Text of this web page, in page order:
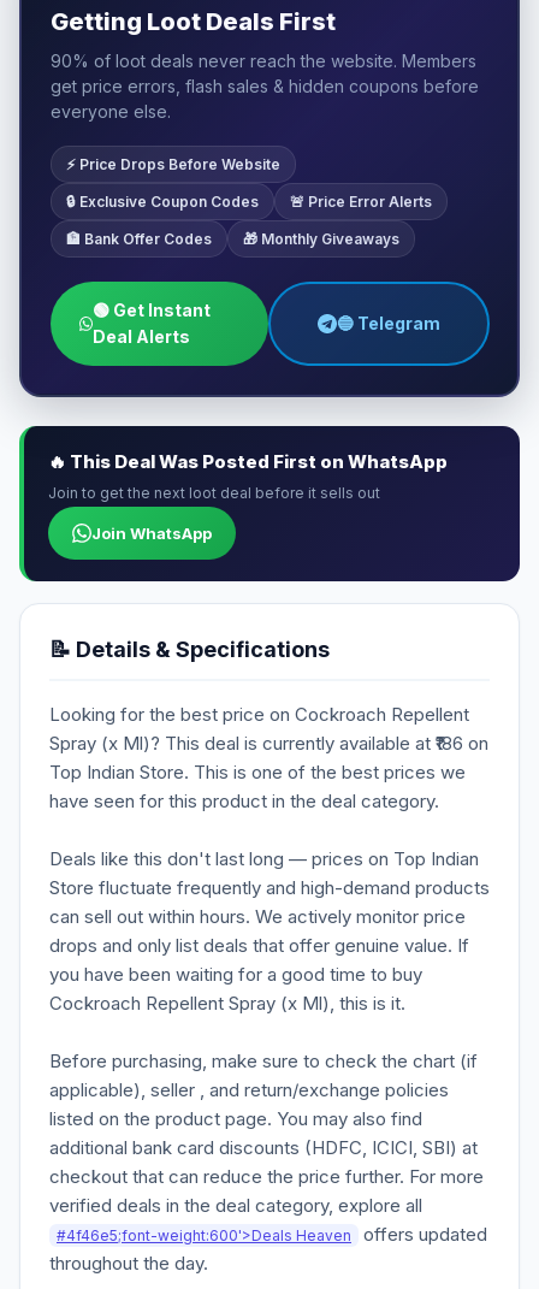
Getting Loot Deals First
90% of loot deals never reach the website. Members
get price errors, flash sales & hidden coupons before
everyone else.
⚡ Price Drops Before Website
🔒 Exclusive Coupon Codes 🚨 Price Error Alerts
🏦 Bank Offer Codes 🎁 Monthly Giveaways
🟢 Get Instant
Deal Alerts
🔵 Telegram
🔥 This Deal Was Posted First on WhatsApp
Join to get the next loot deal before it sells out
Join WhatsApp
📝 Details & Specifications
Looking for the best price on Cockroach Repellent
Spray (x Ml)? This deal is currently available at ₹186 on
Top Indian Store. This is one of the best prices we
have seen for this product in the deal category.
Deals like this don't last long — prices on Top Indian
Store fluctuate frequently and high-demand products
can sell out within hours. We actively monitor price
drops and only list deals that offer genuine value. If
you have been waiting for a good time to buy
Cockroach Repellent Spray (x Ml), this is it.
Before purchasing, make sure to check the chart (if
applicable), seller , and return/exchange policies
listed on the product page. You may also find
additional bank card discounts (HDFC, ICICI, SBI) at
checkout that can reduce the price further. For more
verified deals in the deal category, explore all
#4f46e5;font-weight:600'>Deals Heaven
offers updated
throughout the day.